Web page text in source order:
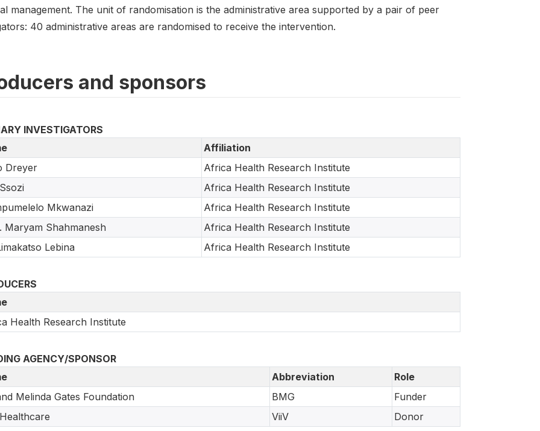
management. The unit of randomisation is the administrative area supported by a pair of peer
40 administrative areas are randomised to receive the intervention.
and sponsors
INVESTIGATORS
Affiliation
Dreyer
Africa Health Research Institute
Africa Health Research Institute
Mkwanazi
Africa Health Research Institute
Maryam Shahmanesh
Africa Health Research Institute
Lebina
Africa Health Research Institute
Health Research Institute
AGENCY/SPONSOR
Abbreviation
Role
Melinda Gates Foundation
BMG
Funder
ViiV Donor